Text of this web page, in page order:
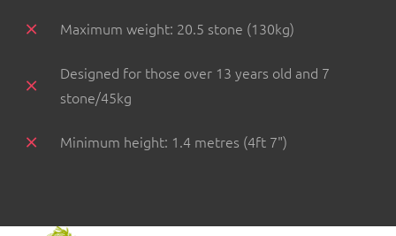
Maximum weight: 20.5 stone (130kg)
Designed for those over 13 years old and 7
stone/45kg
Minimum height: 1.4 metres (4ft 7")